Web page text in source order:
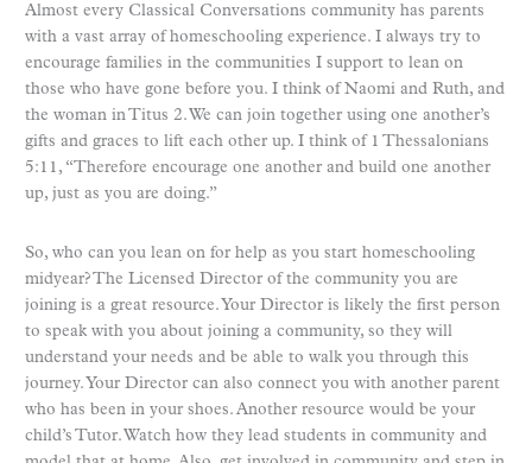
Almost every Classical Conversations community has parents
with a vast array of homeschooling experience. I always try to
encourage families in the communities I support to lean on
those who have gone before you. I think of Naomi and Ruth, and
the woman in Titus 2. We can join together using one another’s
gifts and graces to lift each other up. I think of 1 Thessalonians
5:11, “Therefore encourage one another and build one another
up, just as you are doing.”
So, who can you lean on for help as you start homeschooling
midyear? The Licensed Director of the community you are
joining is a great resource. Your Director is likely the first person
to speak with you about joining a community, so they will
understand your needs and be able to walk you through this
journey. Your Director can also connect you with another parent
who has been in your shoes. Another resource would be your
child’s Tutor. Watch how they lead students in community and